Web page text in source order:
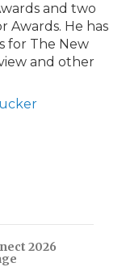
and two
Awards. He has
for The New
and other
2026